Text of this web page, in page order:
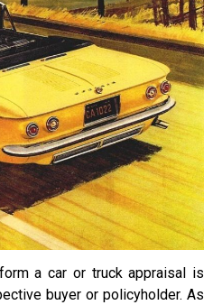
a car or truck appraisal is
buyer or policyholder. As